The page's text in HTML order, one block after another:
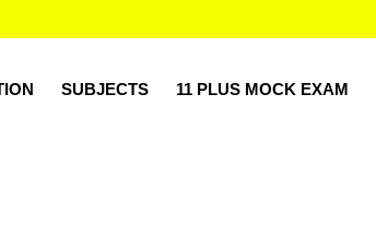
SUBJECTS 11 PLUS MOCK EXAM